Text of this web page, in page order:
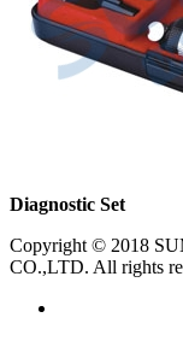
Diagnostic Set
Copyright © 2018
CO.,LTD. All rights